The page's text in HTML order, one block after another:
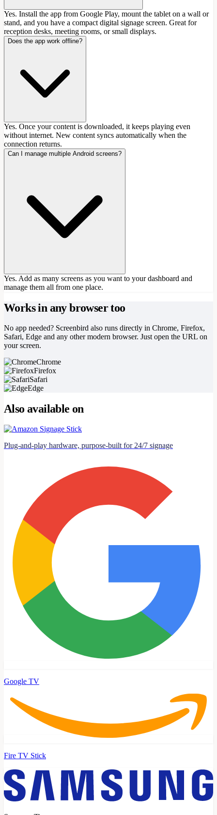
Yes. Install the app from Google Play, mount the tablet on a wall or
stand, and you have a compact digital signage screen. Great for
reception desks, meeting rooms, or small displays.
Does the app work offline?
Yes. Once your content is downloaded, it keeps playing even
without internet. New content syncs automatically when the
connection returns.
Can I manage multiple Android screens?
Yes. Add as many screens as you want to your dashboard and
manage them all from one place.
Works in any browser too
No app needed? Screenbird also runs directly in Chrome, Firefox,
Safari, Edge and any other modern browser. Just open the URL on
your screen.
Chrome
Firefox
Safari
Edge
Also available on
Plug-and-play hardware, purpose-built for 24/7 signage
Google TV
Fire TV Stick